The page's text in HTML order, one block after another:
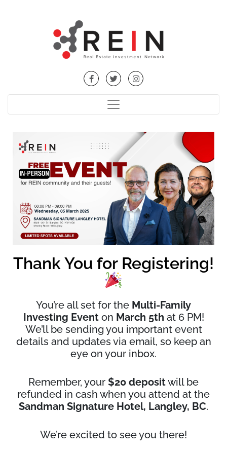
Thank You for Registering!
You’re all set for the Multi-Family
Investing Eventon March 5th at 6 PM!
We’ll be sending you important event
details and updates via email, so keep an
eye on your inbox.
Remember, your $20 depositwill be
refunded in cash when you attend at the
Sandman Signature Hotel, Langley, BC.
We’re excited to see you there!